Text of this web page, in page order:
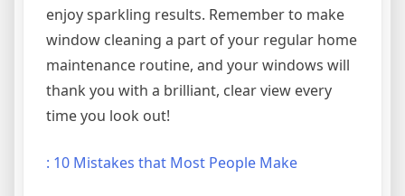
enjoy sparkling results. Remember to make
window cleaning a part of your regular home
maintenance routine, and your windows will
thank you with a brilliant, clear view every
time you look out!
: 10 Mistakes that Most People Make